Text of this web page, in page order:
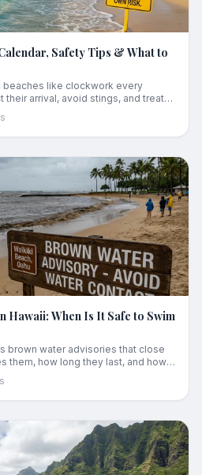
Safety Tips & What to
beaches like clockwork every
their arrival, avoid stings, and treat
or beyond.
Hawaii: When Is It Safe to Swim
brown water advisories that close
them, how long they last, and how
storms.